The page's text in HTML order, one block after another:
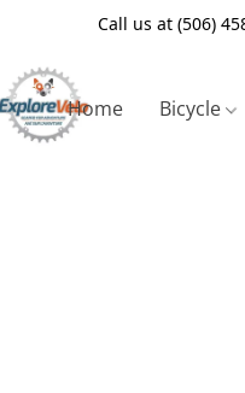
Call us at (506)
Home Bicycle